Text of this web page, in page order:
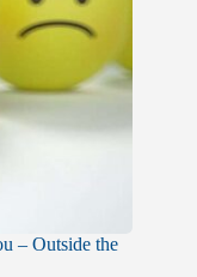
– Outside the